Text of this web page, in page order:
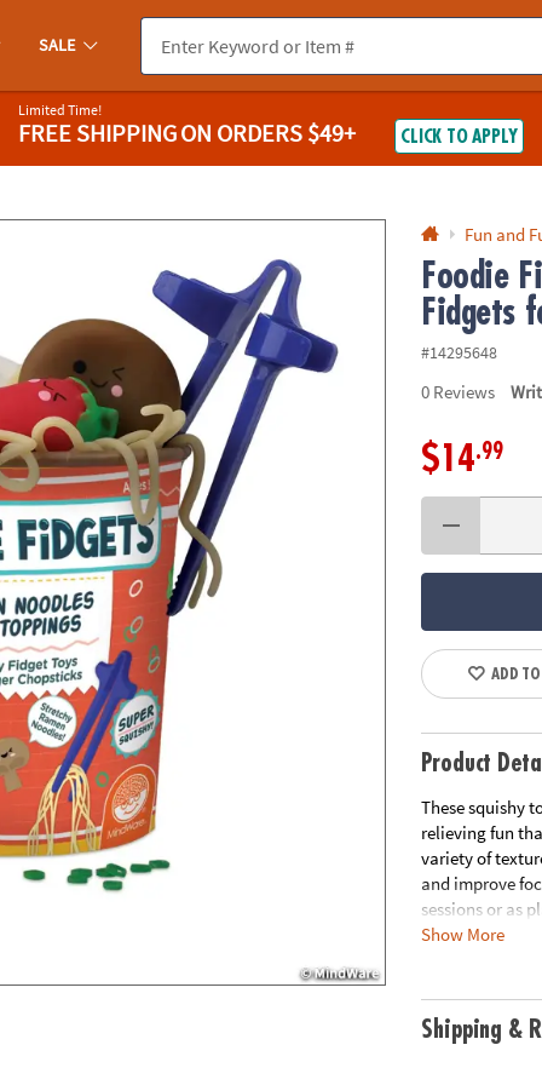
you experience any accessibility issues, pleasecontact us.
SALE
Limited Time!
FREE SHIPPINGON ORDERS $49+ CLICK TO APPLY
Fun and
Foodie
Fidgets
#14295648
0 Reviews
$14.99
ADD
Product
These squishy
relieving fun
variety of
and improve
sessions or as
mochis-like
• Enhances
Show More
Shipping &